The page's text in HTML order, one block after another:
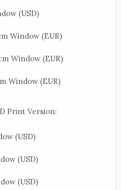
(USD)
Window (EUR)
Window (EUR)
Window (EUR)
Print Version:
(USD)
(USD)
(USD)